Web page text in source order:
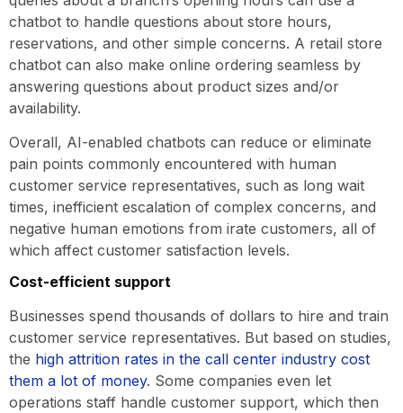
chatbot to handle questions about store hours,
reservations, and other simple concerns. A retail store
chatbot can also make online ordering seamless by
answering questions about product sizes and/or
availability.
Overall, AI-enabled chatbots can reduce or eliminate
pain points commonly encountered with human
customer service representatives, such as long wait
times, inefficient escalation of complex concerns, and
negative human emotions from irate customers, all of
which affect customer satisfaction levels.
Cost-efficient support
Businesses spend thousands of dollars to hire and train
customer service representatives. But based on studies,
the high attrition rates in the call center industry cost
them a lot of money. Some companies even let
operations staff handle customer support, which then